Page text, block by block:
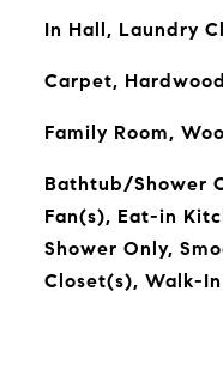
In Hall, Laundry
Carpet,
Family Room,
Bathtub/Shower
Fan(s), Eat-in
Shower Only,
Closet(s), Walk-